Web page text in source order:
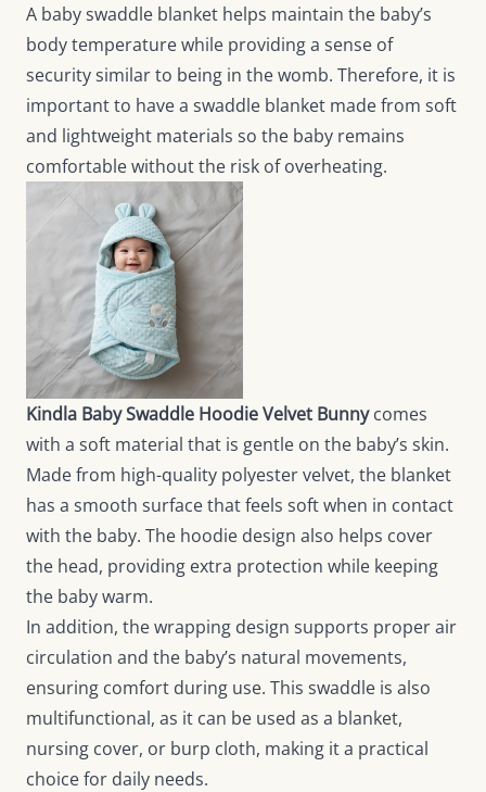
A baby swaddle blanket helps maintain the baby’s
body temperature while providing a sense of
security similar to being in the womb. Therefore, it is
important to have a swaddle blanket made from soft
and lightweight materials so the baby remains
comfortable without the risk of overheating.
Kindla Baby Swaddle Hoodie Velvet Bunnycomes
with a soft material that is gentle on the baby’s skin.
Made from high-quality polyester velvet, the blanket
has a smooth surface that feels soft when in contact
with the baby. The hoodie design also helps cover
the head, providing extra protection while keeping
the baby warm.
In addition, the wrapping design supports proper air
circulation and the baby’s natural movements,
ensuring comfort during use. This swaddle is also
multifunctional, as it can be used as a blanket,
nursing cover, or burp cloth, making it a practical
choice for daily needs.